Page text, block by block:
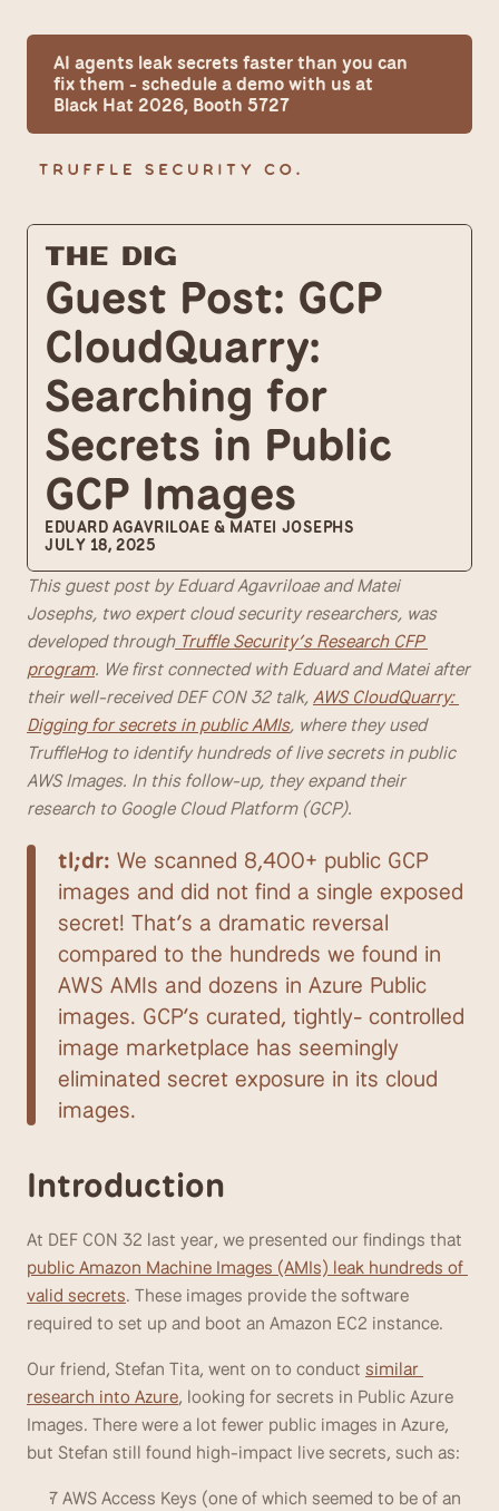
AI agents leak secrets faster than you can
fix them - schedule a demo with us at
Black Hat 2026, Booth 5727
The Dig
Guest Post: GCP
CloudQuarry:
Searching for
Secrets in Public
GCP Images
EDUARD AGAVRILOAE & MATEI JOSEPHS
JULY 18, 2025
This guest post by Eduard Agavriloae and Matei
Josephs, two expert cloud security researchers, was
developed through Truffle Security’s Research CFP
program. We first connected with Eduard and Matei after
their well-received DEF CON 32 talk, AWS CloudQuarry:
Digging for secrets in public AMIs, where they used
TruffleHog to identify hundreds of live secrets in public
AWS Images. In this follow-up, they expand their
research to Google Cloud Platform (GCP).
tl;dr: We scanned 8,400+ public GCP
images and did not find a single exposed
secret! That’s a dramatic reversal
compared to the hundreds we found in
AWS AMIs and dozens in Azure Public
images. GCP’s curated, tightly- controlled
image marketplace has seemingly
eliminated secret exposure in its cloud
images.
Introduction
public Amazon Machine Images (AMIs) leak hundreds of
valid secrets. These images provide the software
required to set up and boot an Amazon EC2 instance.
Our friend, Stefan Tita, went on to conduct similar
research into Azure, looking for secrets in Public Azure
Images. There were a lot fewer public images in Azure,
but Stefan still found high-impact live secrets, such as:
7 AWS Access Keys (one of which seemed to be of an